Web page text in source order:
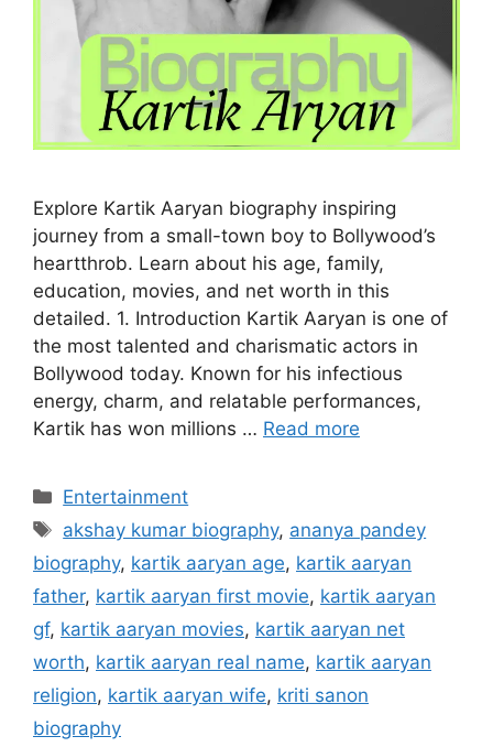
Explore Kartik Aaryan biography inspiring
journey from a small-town boy to Bollywood’s
heartthrob. Learn about his age, family,
education, movies, and net worth in this
detailed. 1. Introduction Kartik Aaryan is one of
the most talented and charismatic actors in
Bollywood today. Known for his infectious
energy, charm, and relatable performances,
Kartik has won millions … Read more
Categories
Entertainment
Tags
akshay kumar biography, ananya pandey
biography, kartik aaryan age, kartik aaryan
father, kartik aaryan first movie, kartik aaryan
gf, kartik aaryan movies, kartik aaryan net
worth, kartik aaryan real name, kartik aaryan
religion, kartik aaryan wife, kriti sanon
biography